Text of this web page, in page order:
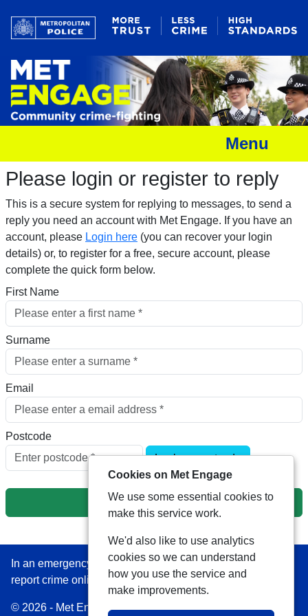
Menu
Please login or register to reply​
This is a secure system for replying to messages, to send a
reply you need an account with Met Engage. If you have an
account, please Login here (you can recover your login
details) or, to register for a free, secure account, please
complete the quick form below.​
First Name
Surname
Email
Postcode
Look up postcode
Next
In an emergency always call 999 or visit our website to
report crime online –www.met.police.uk
© 2026 - Met Engage -Privacy|Accessibility|Safer
Cookies on Met Engage
We use some essential cookies to
make this service work.
We'd also like to use analytics
cookies so we can understand
how you use the service and
make improvements.